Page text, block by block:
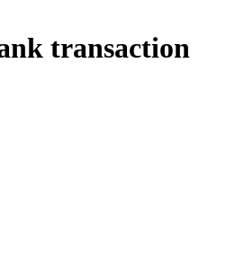
transaction